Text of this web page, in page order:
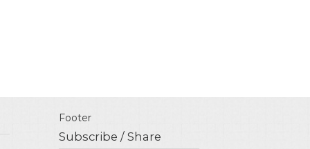
Footer
Subscribe / Share